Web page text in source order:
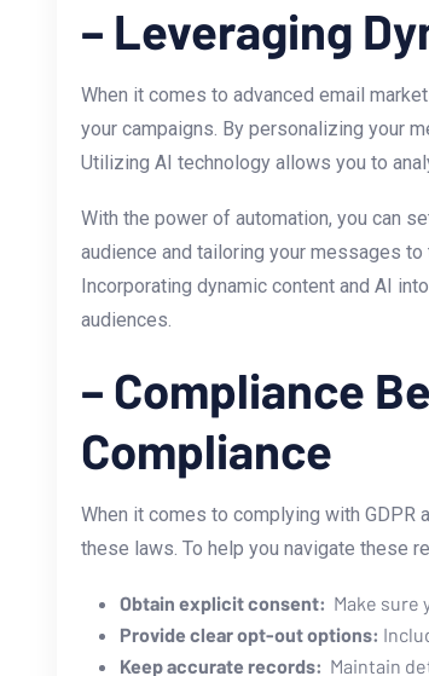
– Leveraging
When it comes to advanced email
your⁤ campaigns. By personalizing your
Utilizing‍ AI technology allows you to
With the power of automation, you can
audience and tailoring your messages
Incorporating dynamic content and AI
audiences.
– Compliance
Compliance
When it comes to complying with
these laws. To help you navigate these
Obtain explicit⁢ consent:
Make
Provide clear opt-out options:
Keep accurate records:
Maintain